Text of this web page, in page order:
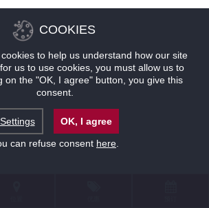
COOKIES
to help us understand how our site
us to use cookies, you must allow us to
on the "OK, I agree" button, you give this
consent.
Settings
OK, I agree
can refuse consent here.